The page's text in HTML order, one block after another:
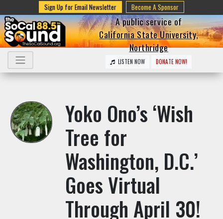
Sign Up for Email Newsletter Become A Sponsor
A public service of
California State University,
Northridge
LISTEN NOW DONATE NOW!
Yoko Ono’s ‘Wish
Tree for
Washington, D.C.’
Goes Virtual
Through April 30!